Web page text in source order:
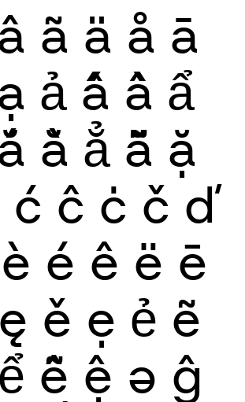
ã ä å ā
ả ấ ầ ẩ
ằ ẳ ẵ ặ
ć ĉ ċ č ď
è é ê ë ē
ę ě ẹ ẻ ẽ
ể ễ ệ ə ĝ